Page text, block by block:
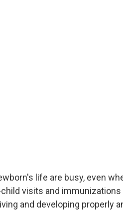
life are busy, even
child visits and
and developing properly